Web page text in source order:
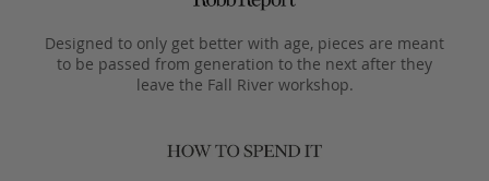
Designed to only get better with age, pieces are meant
to be passed from generation to the next after they
leave the Fall River workshop.